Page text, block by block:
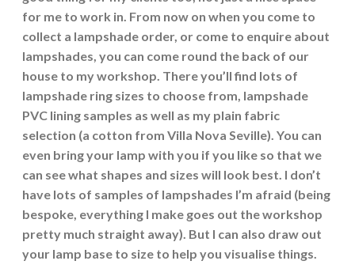
for me to work in. From now on when you come to
collect a lampshade order, or come to enquire about
lampshades, you can come round the back of our
house to my workshop. There you’ll find lots of
lampshade ring sizes to choose from, lampshade
PVC lining samples as well as my plain fabric
selection (a cotton from Villa Nova Seville). You can
even bring your lamp with you if you like so that we
can see what shapes and sizes will look best. I don’t
have lots of samples of lampshades I’m afraid (being
bespoke, everything I make goes out the workshop
pretty much straight away). But I can also draw out
your lamp base to size to help you visualise things.